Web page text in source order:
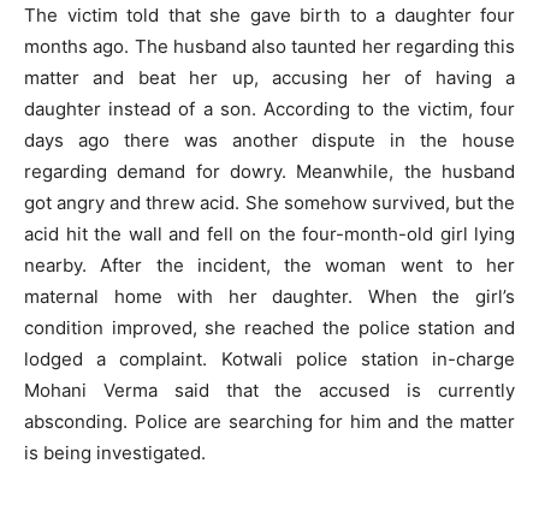
The victim told that she gave birth to a daughter four
months ago. The husband also taunted her regarding this
matter and beat her up, accusing her of having a
daughter instead of a son. According to the victim, four
days ago there was another dispute in the house
regarding demand for dowry. Meanwhile, the husband
got angry and threw acid. She somehow survived, but the
acid hit the wall and fell on the four-month-old girl lying
nearby. After the incident, the woman went to her
maternal home with her daughter. When the girl’s
condition improved, she reached the police station and
lodged a complaint. Kotwali police station in-charge
Mohani Verma said that the accused is currently
absconding. Police are searching for him and the matter
is being investigated.